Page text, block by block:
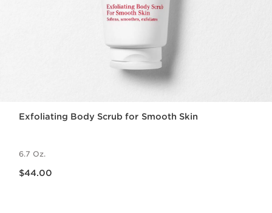
Exfoliating Body Scrub for Smooth Skin
6.7 Oz.
$44.00